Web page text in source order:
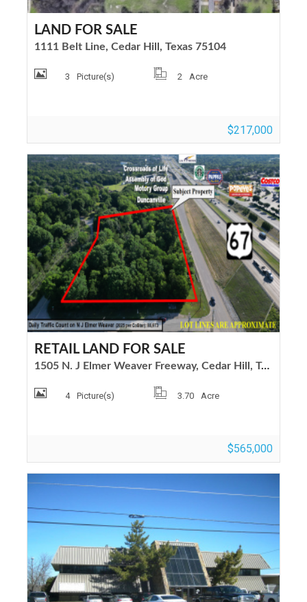
LAND FOR SALE
1111 Belt Line, Cedar Hill, Texas 75104
3 Picture(s) 2 Acre
$217,000
RETAIL LAND FOR SALE
1505 N. J Elmer Weaver Freeway, Cedar Hill, Texas 75104
4 Picture(s) 3.70 Acre
$565,000